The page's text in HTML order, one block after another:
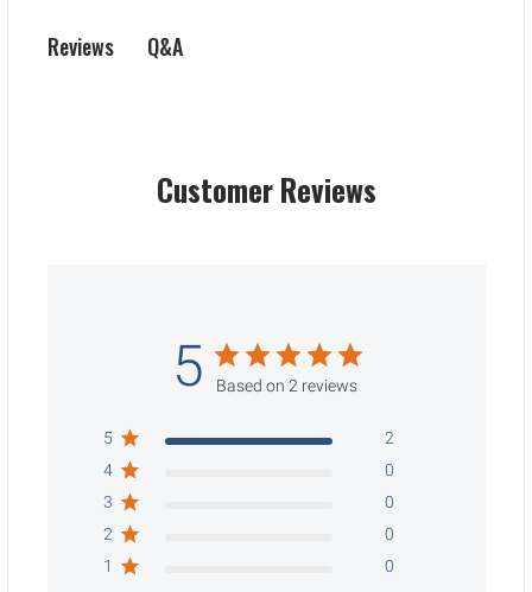
Reviews Q&A
Customer Reviews
5 Based on 2 reviews
5
2
4
0
3
0
2
0
1
0